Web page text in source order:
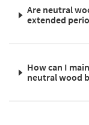
Are neutral
extended
How can I
neutral wood